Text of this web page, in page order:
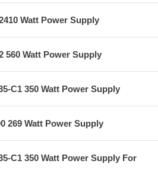
Watt Power Supply
560 Watt Power Supply
C1 350 Watt Power Supply
269 Watt Power Supply
C1 350 Watt Power Supply For